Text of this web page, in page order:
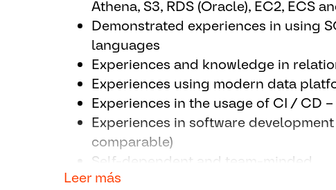
relating to the area of specialization.
Tests and releases software
by using CI/CD pipelines.
Supports Incident Management (3rd
with external service provider.
Consults our customers to enable
structures, APIs, applications, etc.) in
Collaborates with IT CC’s, central
Areas to develop standard solutions.
Athena, S3, RDS (Oracle), EC2, ECS
Demonstrated experiences in using
languages
Experiences and knowledge in
Experiences using modern data
Experiences in the usage of CI / CD
Experiences in software
comparable)
Self-dependent and team-minded
Good English skills in writing and
Leer más